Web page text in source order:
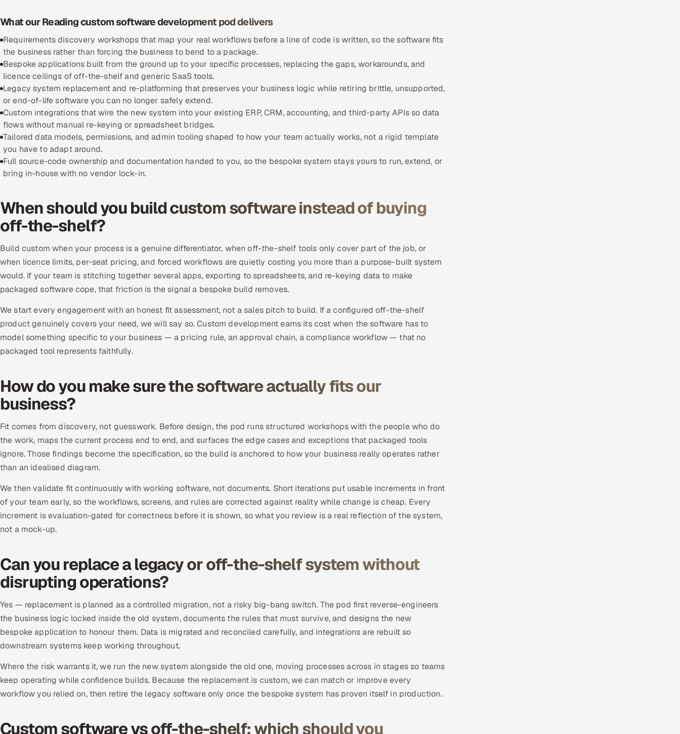
What our Reading custom software development pod delivers
Requirements discovery workshops that map your real workflows before a line of code is written, so the software fits
the business rather than forcing the business to bend to a package.
Bespoke applications built from the ground up to your specific processes, replacing the gaps, workarounds, and
licence ceilings of off-the-shelf and generic SaaS tools.
Legacy system replacement and re-platforming that preserves your business logic while retiring brittle, unsupported,
or end-of-life software you can no longer safely extend.
Custom integrations that wire the new system into your existing ERP, CRM, accounting, and third-party APIs so data
flows without manual re-keying or spreadsheet bridges.
Tailored data models, permissions, and admin tooling shaped to how your team actually works, not a rigid template
you have to adapt around.
Full source-code ownership and documentation handed to you, so the bespoke system stays yours to run, extend, or
bring in-house with no vendor lock-in.
When should you build custom software instead of buying
off-the-shelf?
Build custom when your process is a genuine differentiator, when off-the-shelf tools only cover part of the job, or
when licence limits, per-seat pricing, and forced workflows are quietly costing you more than a purpose-built system
would. If your team is stitching together several apps, exporting to spreadsheets, and re-keying data to make
packaged software cope, that friction is the signal a bespoke build removes.
We start every engagement with an honest fit assessment, not a sales pitch to build. If a configured off-the-shelf
product genuinely covers your need, we will say so. Custom development earns its cost when the software has to
model something specific to your business — a pricing rule, an approval chain, a compliance workflow — that no
packaged tool represents faithfully.
How do you make sure the software actually fits our
business?
Fit comes from discovery, not guesswork. Before design, the pod runs structured workshops with the people who do
the work, maps the current process end to end, and surfaces the edge cases and exceptions that packaged tools
ignore. Those findings become the specification, so the build is anchored to how your business really operates rather
than an idealised diagram.
We then validate fit continuously with working software, not documents. Short iterations put usable increments in front
of your team early, so the workflows, screens, and rules are corrected against reality while change is cheap. Every
increment is evaluation-gated for correctness before it is shown, so what you review is a real reflection of the system,
not a mock-up.
Can you replace a legacy or off-the-shelf system without
disrupting operations?
Yes — replacement is planned as a controlled migration, not a risky big-bang switch. The pod first reverse-engineers
the business logic locked inside the old system, documents the rules that must survive, and designs the new
bespoke application to honour them. Data is migrated and reconciled carefully, and integrations are rebuilt so
downstream systems keep working throughout.
Where the risk warrants it, we run the new system alongside the old one, moving processes across in stages so teams
keep operating while confidence builds. Because the replacement is custom, we can match or improve every
workflow you relied on, then retire the legacy software only once the bespoke system has proven itself in production.
Custom software vs off-the-shelf: which should you